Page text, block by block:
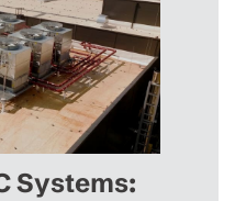
Systems: